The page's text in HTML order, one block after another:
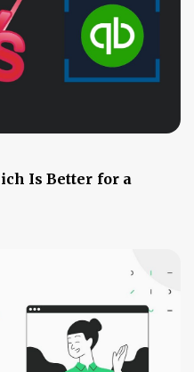
Is Better for a